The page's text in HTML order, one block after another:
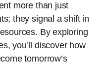
more than just
they signal a shift in
By exploring
you’ll discover how
tomorrow’s